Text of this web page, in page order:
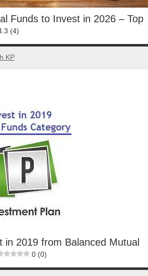
Funds to Invest in 2026 – Top
(4)
KP
in 2019 from Balanced Mutual
0 (0)